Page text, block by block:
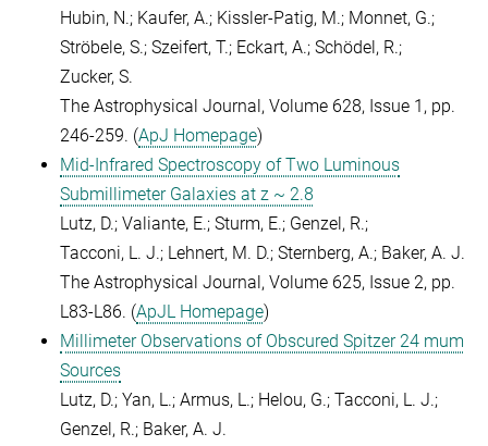
Hubin, N.; Kaufer, A.; Kissler-Patig, M.; Monnet, G.;
Ströbele, S.; Szeifert, T.; Eckart, A.; Schödel, R.;
Zucker, S.
The Astrophysical Journal, Volume 628, Issue 1, pp.
246-259. (ApJ Homepage)
Mid-Infrared Spectroscopy of Two Luminous
Submillimeter Galaxies at z ~ 2.8
Lutz, D.; Valiante, E.; Sturm, E.; Genzel, R.;
Tacconi, L. J.; Lehnert, M. D.; Sternberg, A.; Baker, A. J.
The Astrophysical Journal, Volume 625, Issue 2, pp.
L83-L86. (ApJL Homepage)
Millimeter Observations of Obscured Spitzer 24 mum
Sources
Lutz, D.; Yan, L.; Armus, L.; Helou, G.; Tacconi, L. J.;
Genzel, R.; Baker, A. J.